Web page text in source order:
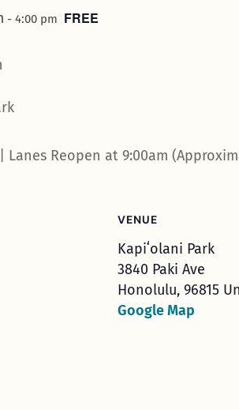
- 4:00 pm FREE
Lanes Reopen at 9:00am
VENUE
Kapiʻolani Park
3840 Paki Ave
Honolulu, 96815
Google Map